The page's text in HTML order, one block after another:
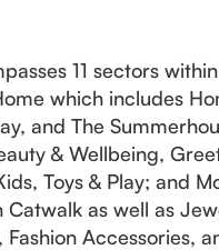
11 sectors
which includes
and The
& Wellbeing,
Toys & Play; and
as well as
Accessories,